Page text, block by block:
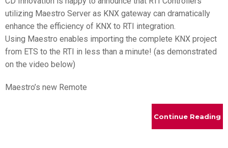
utilizing Maestro Server as KNX gateway can dramatically
enhance the efficiency of KNX to RTI integration.
Using Maestro enables importing the complete KNX project
from ETS to the RTI in less than a minute! (as demonstrated
on the video below)
Maestro’s new Remote
Continue Reading